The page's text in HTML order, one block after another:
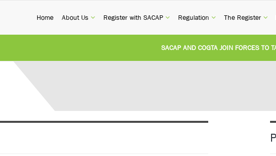
Home(current)
About Us (current)
Register with SACAP (current)
Regulation (current)
The Register
SACAP AND COGTA JOIN FORCES TO
REVISION OF CPD CATEGORY 3B (SELF-